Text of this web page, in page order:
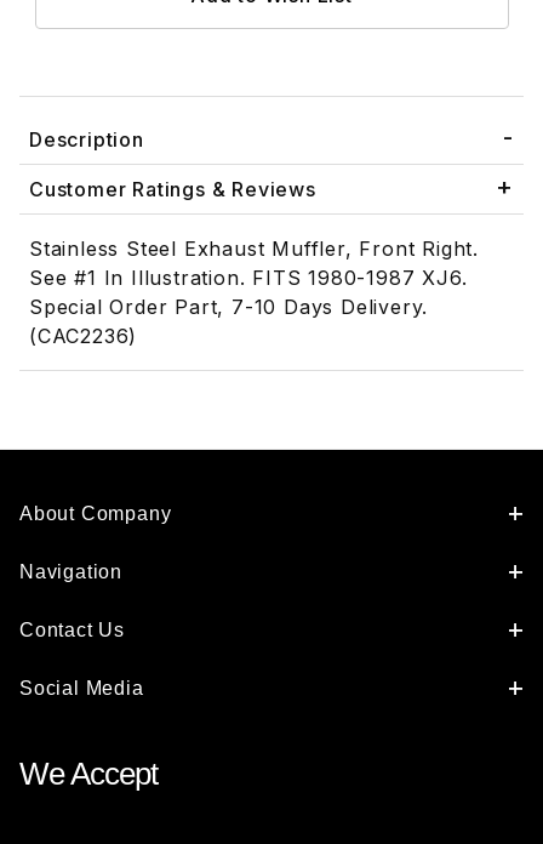
Description
Customer Ratings & Reviews
Stainless Steel Exhaust Muffler, Front Right.
See #1 In Illustration. FITS 1980-1987 XJ6.
Special Order Part, 7-10 Days Delivery.
(CAC2236)
About Company
Navigation
Contact Us
Social Media
We Accept